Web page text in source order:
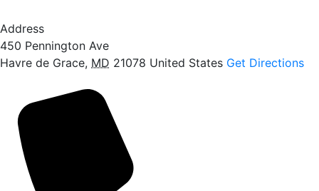
Address
450 Pennington Ave
Havre de Grace, MD 21078 United States Get Directions